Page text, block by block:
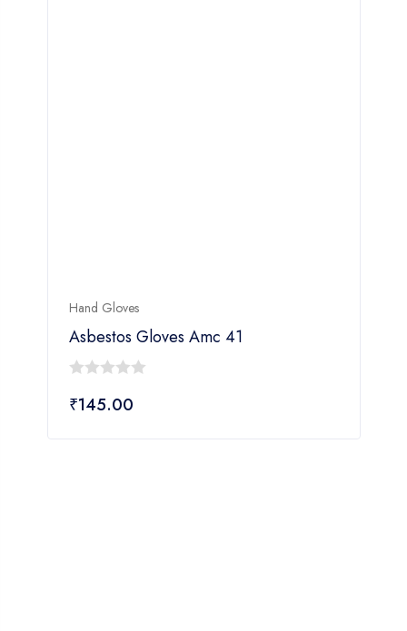
Hand Gloves
Asbestos Gloves Amc 41
out
₹145.00